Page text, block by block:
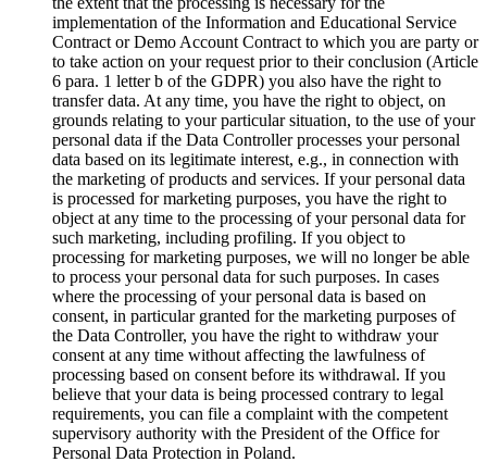
implementation of the Information and Educational Service
Contract or Demo Account Contract to which you are party or
to take action on your request prior to their conclusion (Article
6 para. 1 letter b of the GDPR) you also have the right to
transfer data. At any time, you have the right to object, on
grounds relating to your particular situation, to the use of your
personal data if the Data Controller processes your personal
data based on its legitimate interest, e.g., in connection with
the marketing of products and services. If your personal data
is processed for marketing purposes, you have the right to
object at any time to the processing of your personal data for
such marketing, including profiling. If you object to
processing for marketing purposes, we will no longer be able
to process your personal data for such purposes. In cases
where the processing of your personal data is based on
consent, in particular granted for the marketing purposes of
the Data Controller, you have the right to withdraw your
consent at any time without affecting the lawfulness of
processing based on consent before its withdrawal. If you
believe that your data is being processed contrary to legal
requirements, you can file a complaint with the competent
supervisory authority with the President of the Office for
Personal Data Protection in Poland.